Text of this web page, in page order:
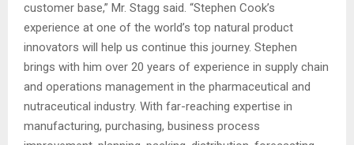
customer base,” Mr. Stagg said. “Stephen Cook’s
experience at one of the world’s top natural product
innovators will help us continue this journey. Stephen
brings with him over 20 years of experience in supply chain
and operations management in the pharmaceutical and
nutraceutical industry. With far-reaching expertise in
manufacturing, purchasing, business process